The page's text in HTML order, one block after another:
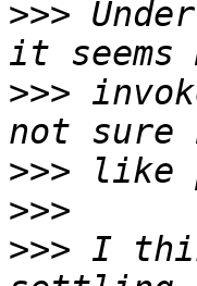
>>>
>>>
>>>
>>>
>>> I